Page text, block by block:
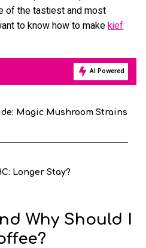
of the tastiest and most
to know how to makekief
AI Powered
Magic Mushroom Strains
Longer Stay?
Why Should I